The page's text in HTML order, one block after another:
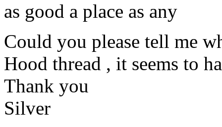
as good a place as any
Could you please tell me
Hood thread , it seems to
Thank you
Silver